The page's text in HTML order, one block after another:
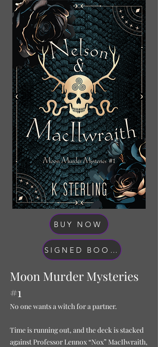
BUY NOW
SIGNED BOOK BUNDLES
Moon Murder Mysteries
#1
No one wants a witch for a partner.
Time is running out, and the deck is stacked
against Professor Lennox “Nox” MacIlwraith,